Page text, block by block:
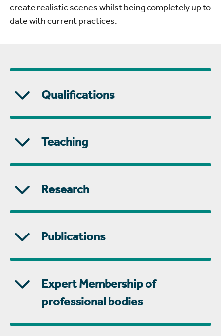
create realistic scenes whilst being completely up to
date with current practices.
Qualifications
Teaching
Research
Publications
Expert Membership of
professional bodies